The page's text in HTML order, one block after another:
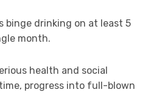
binge drinking on at least 5
month.
health and social
progress into full-blown